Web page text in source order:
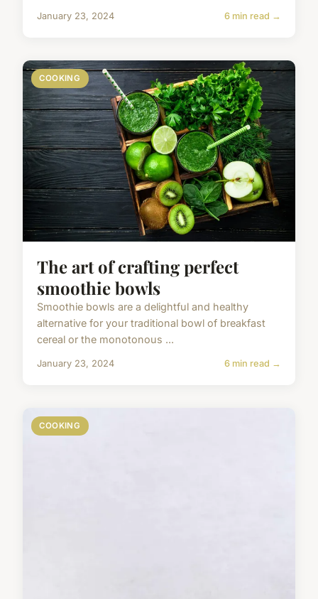
January 23, 2024 6 min read →
COOKING
The art of crafting perfect
smoothie bowls
Smoothie bowls are a delightful and healthy
alternative for your traditional bowl of breakfast
cereal or the monotonous ...
January 23, 2024 6 min read →
COOKING